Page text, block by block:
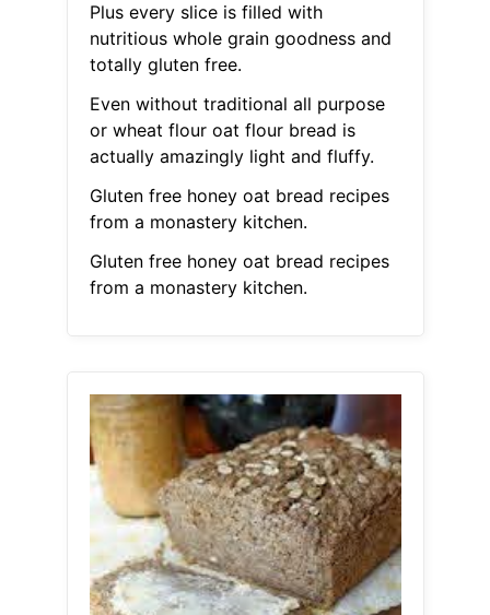
Plus every slice is filled with
nutritious whole grain goodness and
totally gluten free.
Even without traditional all purpose
or wheat flour oat flour bread is
actually amazingly light and fluffy.
Gluten free honey oat bread recipes
from a monastery kitchen.
Gluten free honey oat bread recipes
from a monastery kitchen.